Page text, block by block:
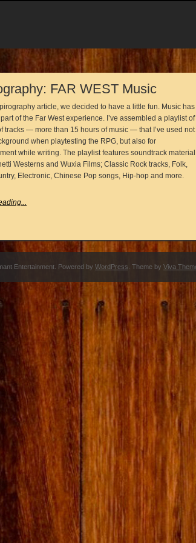
FAR WEST Music
article, we decided to have a little fun. Music has
of the Far West experience. I’ve assembled a playlist of
tracks — more than 15 hours of music — that I’ve used not
when playtesting the RPG, but also for
while writing. The playlist features soundtrack material
Westerns and Wuxia Films; Classic Rock tracks, Folk,
Electronic, Chinese Pop songs, Hip-hop and more.
Entertainment. Powered by WordPress . Theme by Viva